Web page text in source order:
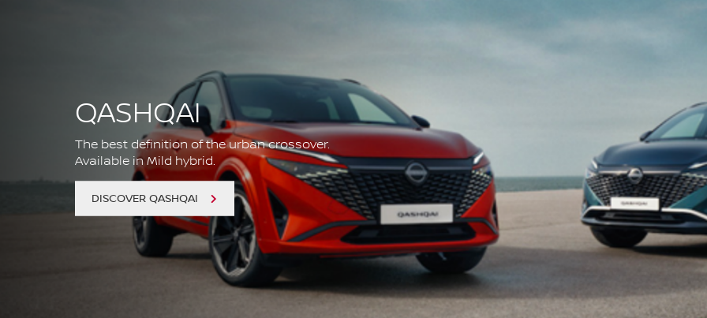
QASHQAI
The best definition of the urban crossover.
Available in Mild hybrid.
DISCOVER QASHQAI